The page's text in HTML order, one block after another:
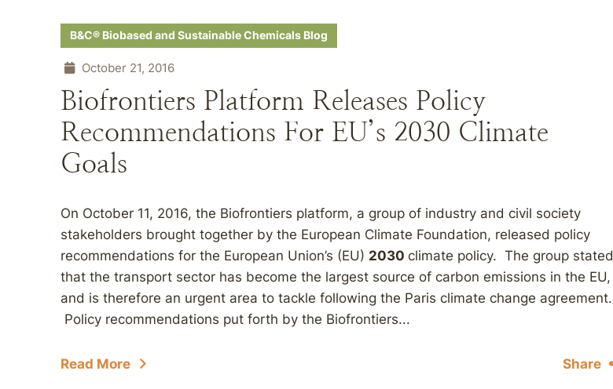
B&C® Biobased and Sustainable Chemicals Blog
October 21, 2016
Biofrontiers Platform Releases Policy
Recommendations For EU’s 2030 Climate
Goals
On October 11, 2016, the Biofrontiers platform, a group of industry and civil society
stakeholders brought together by the European Climate Foundation, released policy
recommendations for the European Union’s (EU) 2030 climate policy. The group stated
that the transport sector has become the largest source of carbon emissions in the EU,
and is therefore an urgent area to tackle following the Paris climate change agreement.
Policy recommendations put forth by the Biofrontiers...
Read More Share